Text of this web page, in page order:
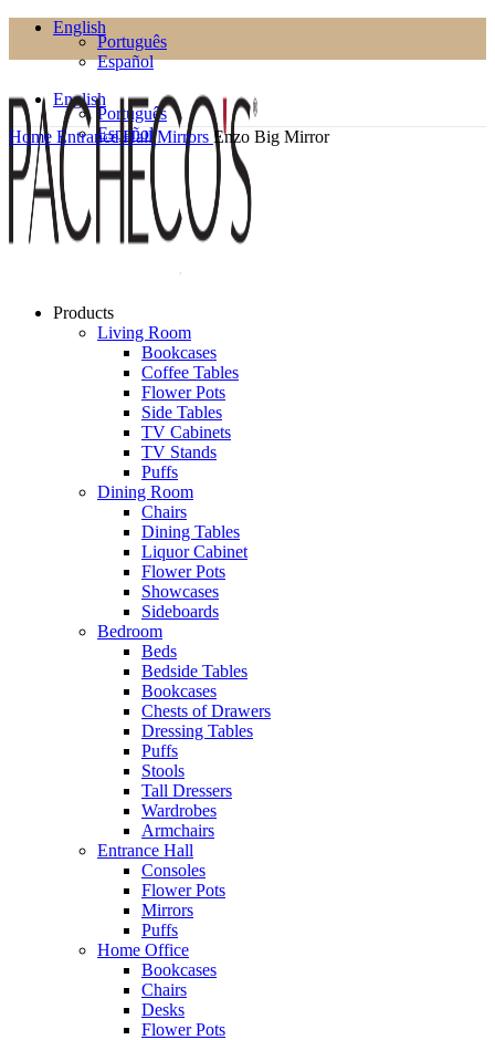
English
Português
Español
English
Português
Español
Products
Living Room
Bookcases
Coffee Tables
Flower Pots
Side Tables
TV Cabinets
TV Stands
Puffs
Dining Room
Chairs
Dining Tables
Liquor Cabinet
Flower Pots
Showcases
Sideboards
Bedroom
Beds
Bedside Tables
Bookcases
Chests of Drawers
Dressing Tables
Puffs
Stools
Tall Dressers
Wardrobes
Armchairs
Entrance Hall
Consoles
Flower Pots
Mirrors
Puffs
Home Office
Bookcases
Chairs
Desks
Flower Pots
Home Entrance HallMirrors Enzo Big Mirror